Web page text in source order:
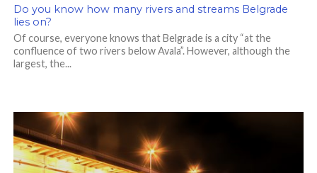
Do you know how many rivers and streams Belgrade
lies on?
Of course, everyone knows that Belgrade is a city “at the
confluence of two rivers below Avala”. However, although the
largest, the...